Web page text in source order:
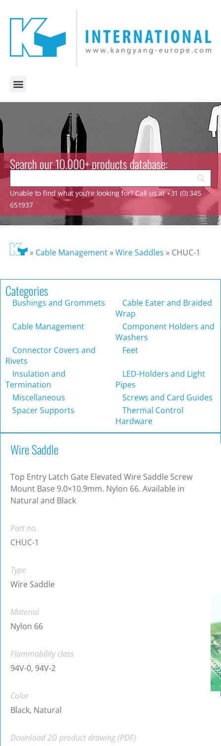
Search our 10.000+ products database:
Unable to find what you’re looking for? Call us at +31 (0) 345
651937
» Cable Management»Wire Saddles » CHUC-1
Categories
Bushings and Grommets
Cable Eater and Braided
Wrap
Cable Management
Component Holders and
Washers
Connector Covers and
Rivets
Feet
Insulation and
Termination
LED-Holders and Light
Pipes
Miscellaneous
Screws and Card Guides
Spacer Supports
Thermal Control
Hardware
Wire Saddle
Top Entry Latch Gate Elevated Wire Saddle Screw
Mount Base 9.0×10.9mm. Nylon 66. Available in
Natural and Black
Part no.
CHUC-1
Type
Wire Saddle
Material
Nylon 66
Flammability class
94V-0, 94V-2
Color
Black, Natural
Download 2D product drawing (PDF)